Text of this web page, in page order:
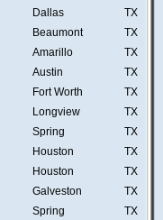
Dallas
TX
Beaumont
TX
Amarillo
TX
Austin
TX
Fort Worth
TX
Longview
TX
Spring
TX
Houston
TX
Houston
TX
Galveston
TX
Spring TX